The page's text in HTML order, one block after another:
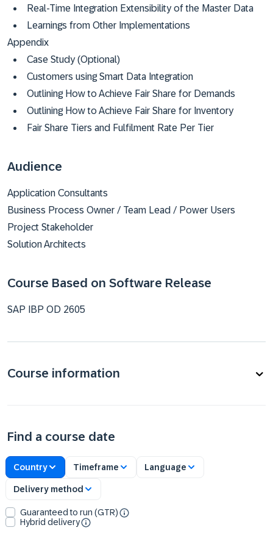
Real-Time Integration Extensibility of the Master Data
Learnings from Other Implementations
Appendix
Case Study (Optional)
Customers using Smart Data Integration
Outlining How to Achieve Fair Share for Demands
Outlining How to Achieve Fair Share for Inventory
Fair Share Tiers and Fulfilment Rate Per Tier
Audience
Application Consultants
Business Process Owner / Team Lead / Power Users
Project Stakeholder
Solution Architects
Course Based on Software Release
SAP IBP OD 2605
Course information
Find a course date
Country Timeframe Language
Delivery method
Guaranteed to run (GTR)
Hybrid delivery